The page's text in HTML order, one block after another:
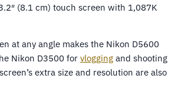
(8.1 cm) touch screen with 1,087K
at any angle makes the Nikon D5600
Nikon D3500 for vlogging and shooting
extra size and resolution are also